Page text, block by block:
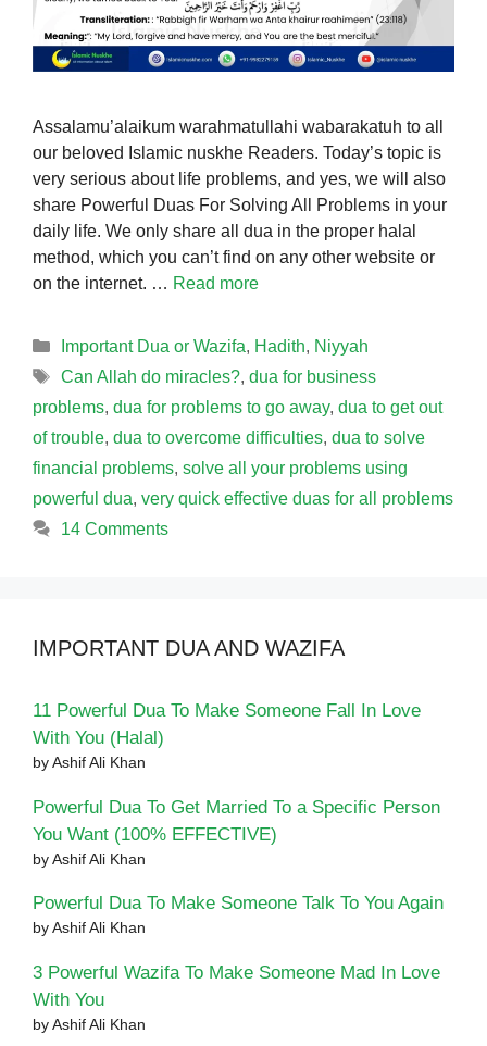
Assalamu’alaikum warahmatullahi wabarakatuh to all
our beloved Islamic nuskhe Readers. Today’s topic is
very serious about life problems, and yes, we will also
share Powerful Duas For Solving All Problems in your
daily life. We only share all dua in the proper halal
method, which you can’t find on any other website or
on the internet. … Read more
Categories
Important Dua or Wazifa, Hadith, Niyyah
Tags
Can Allah do miracles?, dua for business
problems, dua for problems to go away, dua to get out
of trouble, dua to overcome difficulties, dua to solve
financial problems, solve all your problems using
powerful dua, very quick effective duas for all problems
14 Comments
IMPORTANT DUA AND WAZIFA
11 Powerful Dua To Make Someone Fall In Love
With You (Halal)
by Ashif Ali Khan
Powerful Dua To Get Married To a Specific Person
You Want (100% EFFECTIVE)
by Ashif Ali Khan
Powerful Dua To Make Someone Talk To You Again
by Ashif Ali Khan
3 Powerful Wazifa To Make Someone Mad In Love
With You
by Ashif Ali Khan